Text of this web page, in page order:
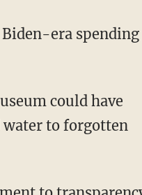
era spending
water to forgotten